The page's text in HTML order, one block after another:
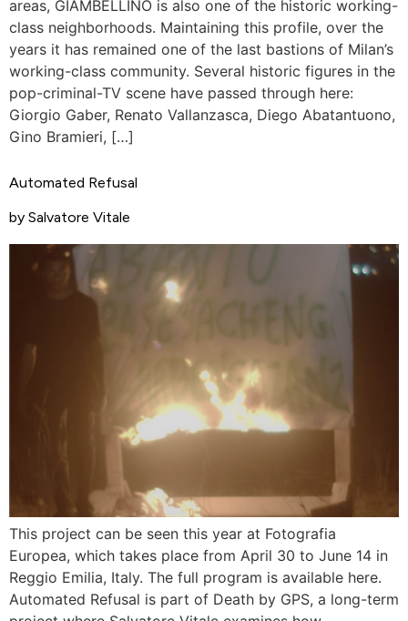
areas, GIAMBELLINO is also one of the historic working-
class neighborhoods. Maintaining this profile, over the
years it has remained one of the last bastions of Milan’s
working-class community. Several historic figures in the
pop-criminal-TV scene have passed through here:
Giorgio Gaber, Renato Vallanzasca, Diego Abatantuono,
Gino Bramieri, […]
Automated Refusal
by Salvatore Vitale
This project can be seen this year at Fotografia
Europea, which takes place from April 30 to June 14 in
Reggio Emilia, Italy. The full program is available here.
Automated Refusal is part of Death by GPS, a long-term